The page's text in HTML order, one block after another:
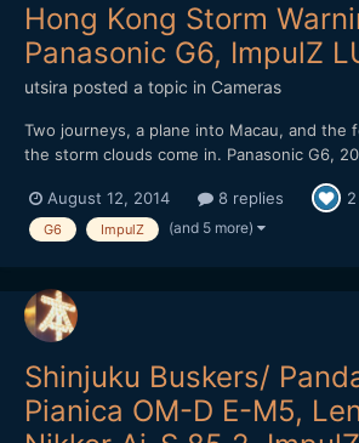
Hong Kong Storm
Panasonic G6, ImpulZ
utsira posted a topic in Cameras
Two journeys, a plane into Macau, and the
the storm clouds come in. Panasonic G6,
banding is evident in the vimeo stream. It's
download it. It got a nice rev...
August 12, 2014 8 replies 2
G6 ImpulZ (and 5 more)
Shinjuku Buskers/
Pianica OM-D E-M5,